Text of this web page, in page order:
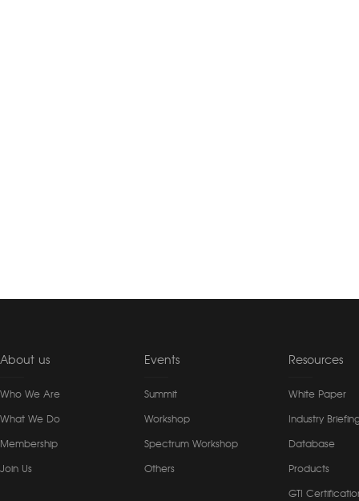
About us
Who We Are
What We Do
Membership
Join Us
Events
Summit
Workshop
Spectrum Workshop
Others
Resources
White Paper
Industry
Database
Products
GTI